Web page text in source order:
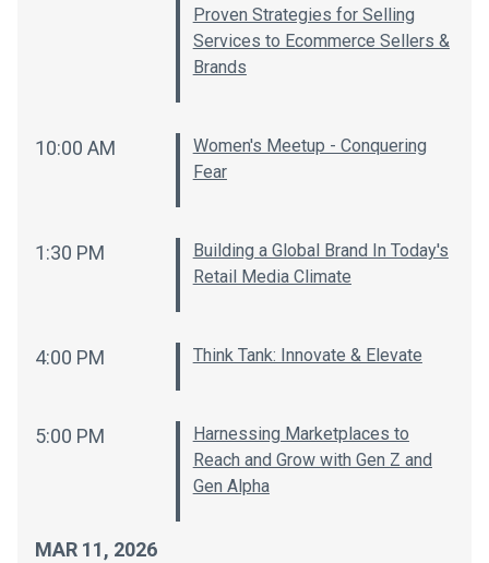
Proven Strategies for Selling
Services to Ecommerce Sellers &
Brands
10:00 AM
Women's Meetup - Conquering
Fear
1:30 PM
Building a Global Brand In Today's
Retail Media Climate
4:00 PM Think Tank: Innovate & Elevate
5:00 PM
Harnessing Marketplaces to
Reach and Grow with Gen Z and
Gen Alpha
MAR 11, 2026